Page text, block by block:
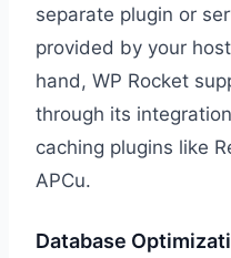
separate plugin or
provided by your
hand, WP Rocket
through its
caching plugins like
APCu.
Database